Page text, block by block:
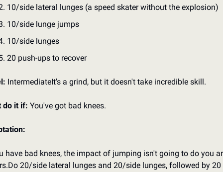
10/side lateral lunges (a speed skater without the explosion)
10/side lunge jumps
10/side lunges
20 push-ups to recover
IntermediateIt's a grind, but it doesn't take incredible skill.
do it if: You've got bad knees.
have bad knees, the impact of jumping isn't going to do you
Do 20/side lateral lunges and 20/side lunges, followed by 20